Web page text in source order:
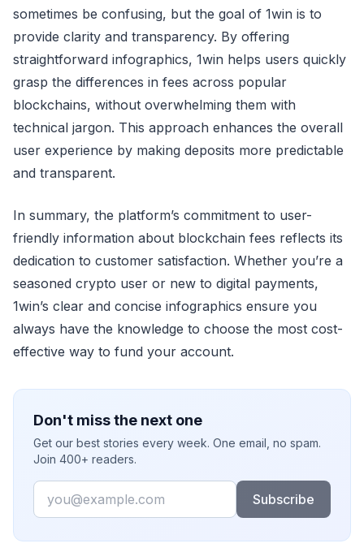
sometimes be confusing, but the goal of 1win is to
provide clarity and transparency. By offering
straightforward infographics, 1win helps users quickly
grasp the differences in fees across popular
blockchains, without overwhelming them with
technical jargon. This approach enhances the overall
user experience by making deposits more predictable
and transparent.
In summary, the platform’s commitment to user-
friendly information about blockchain fees reflects its
dedication to customer satisfaction. Whether you’re a
seasoned crypto user or new to digital payments,
1win’s clear and concise infographics ensure you
always have the knowledge to choose the most cost-
effective way to fund your account.
Don't miss the next one
Get our best stories every week. One email, no spam.
Join 400+ readers.
Email
Subscribe